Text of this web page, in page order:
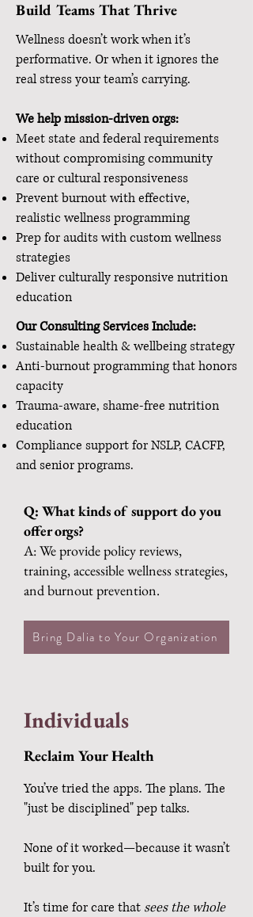
Build Teams That Thrive
Wellness doesn’t work when it’s
performative. Or when it ignores the
real stress your team’s carrying.
We help mission-driven orgs:
Meet state and federal requirements
without compromising community
care or cultural responsiveness
Prevent burnout with effective,
realistic wellness programming
Prep for audits with custom wellness
strategies
Deliver culturally responsive nutrition
education
Our Consulting Services Include:
Sustainable health & wellbeing strategy
Anti-burnout programming that honors
capacity
Trauma-aware, shame-free nutrition
education
Compliance support for NSLP, CACFP,
and senior programs.
Q: What kinds of support do you
offer orgs?
A: We provide policy reviews,
training, accessible wellness strategies,
and burnout prevention.
Bring Dalia to Your Organization
Individuals
Reclaim Your Health
You’ve tried the apps. The plans. The
"just be disciplined" pep talks.
None of it worked—because it wasn’t
built for you.
It’s time for care that sees the whole